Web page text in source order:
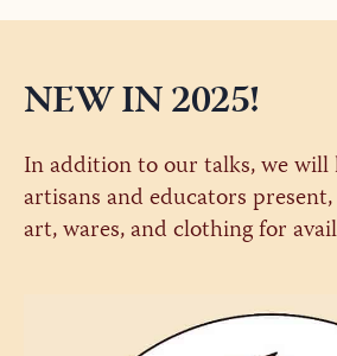
NEW IN 2025!
In addition to our talks, we
artisans and educators
art, wares, and clothing for